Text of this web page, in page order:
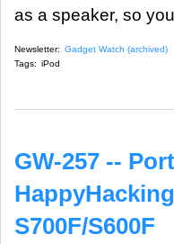
as a speaker, so
Newsletter: Gadget Watch (archived)
Tags: iPod
GW-257 --
S700F/S600F